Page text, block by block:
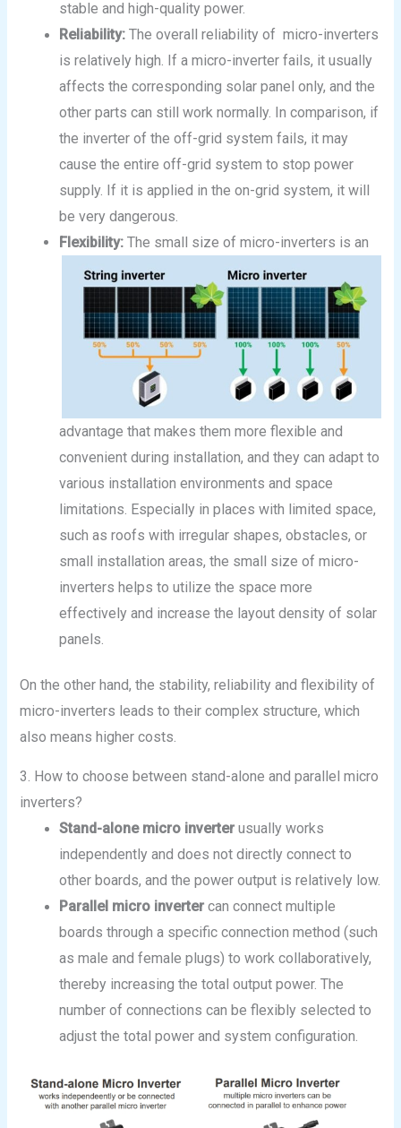
stable and high-quality power.
Reliability: The overall reliability of micro-inverters
is relatively high. If a micro-inverter fails, it usually
affects the corresponding solar panel only, and the
other parts can still work normally. In comparison, if
the inverter of the off-grid system fails, it may
cause the entire off-grid system to stop power
supply. If it is applied in the on-grid system, it will
be very dangerous.
Flexibility: The small size of micro-inverters is an
advantage that makes them more flexible and
convenient during installation, and they can adapt to
various installation environments and space
limitations. Especially in places with limited space,
such as roofs with irregular shapes, obstacles, or
small installation areas, the small size of micro-
inverters helps to utilize the space more
effectively and increase the layout density of solar
panels.
On the other hand, the stability, reliability and flexibility of
micro-inverters leads to their complex structure, which
also means higher costs.
3. How to choose between stand-alone and parallel micro
inverters?
Stand-alone micro inverter usually works
independently and does not directly connect to
other boards, and the power output is relatively low.
Parallel micro invertercan connect multiple
boards through a specific connection method (such
as male and female plugs) to work collaboratively,
thereby increasing the total output power. The
number of connections can be flexibly selected to
adjust the total power and system configuration.